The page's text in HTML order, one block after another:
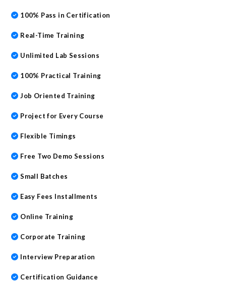
100% Pass in Certification
Real-Time Training
Unlimited Lab Sessions
100% Practical Training
Job Oriented Training
Project for Every Course
Flexible Timings
Free Two Demo Sessions
Small Batches
Easy Fees Installments
Online Training
Corporate Training
Interview Preparation
Certification Guidance